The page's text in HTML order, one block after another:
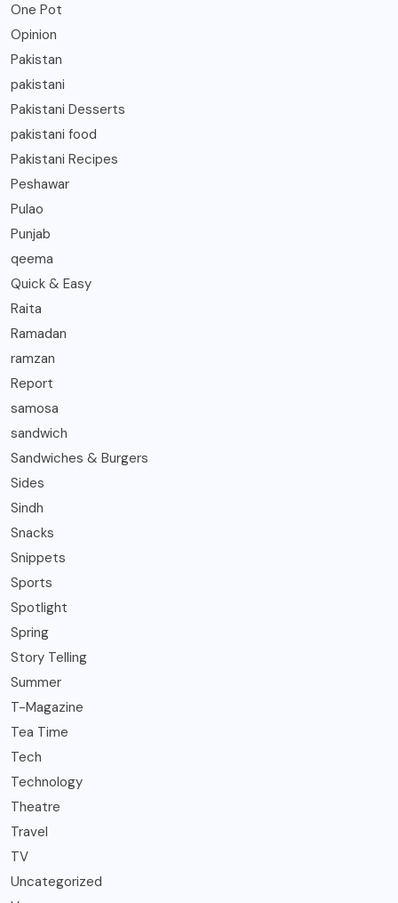
One Pot
Opinion
Pakistan
pakistani
Pakistani Desserts
pakistani food
Pakistani Recipes
Peshawar
Pulao
Punjab
qeema
Quick & Easy
Raita
Ramadan
ramzan
Report
samosa
sandwich
Sandwiches & Burgers
Sides
Sindh
Snacks
Snippets
Sports
Spotlight
Spring
Story Telling
Summer
T-Magazine
Tea Time
Tech
Technology
Theatre
Travel
TV
Uncategorized